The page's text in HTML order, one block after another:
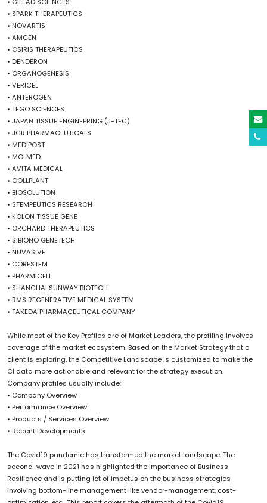
• SPARK THERAPEUTICS
• NOVARTIS
• AMGEN
• OSIRIS THERAPEUTICS
• DENDERON
• ORGANOGENESIS
• VERICEL
• ANTEROGEN
• TEGO SCIENCES
• JAPAN TISSUE ENGINEERING (J-TEC)
• JCR PHARMACEUTICALS
• MEDIPOST
• MOLMED
• AVITA MEDICAL
• COLLPLANT
• BIOSOLUTION
• STEMPEUTICS RESEARCH
• KOLON TISSUE GENE
• ORCHARD THERAPEUTICS
• SIBIONO GENETECH
• NUVASIVE
• CORESTEM
• PHARMICELL
• SHANGHAI SUNWAY BIOTECH
• RMS REGENERATIVE MEDICAL SYSTEM
• TAKEDA PHARMACEUTICAL COMPANY
While most of the Key Profiles are of Market Leaders, the profiling involves
coverage of the market ecosystem. Based on the Market Strategy that a
client is exploring, the Competitive Landscape is customized to make the
CI data more actionable and relevant for the strategy execution.
Company profiles usually include:
• Company Overview
• Performance Overview
• Products / Services Overview
• Recent Developments
The Covid19 pandemic has transformed the market landscape. The
second-wave in 2021 has highlighted the importance of Business
Resilience and is putting lot of impetus on the business strategies
involving bottom-line management like vendor-management, cost-